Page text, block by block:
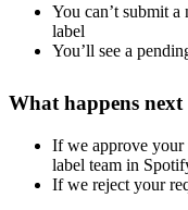
You can’t submit
label
You’ll see a
What happens next
If we approve your
label team in
If we reject your